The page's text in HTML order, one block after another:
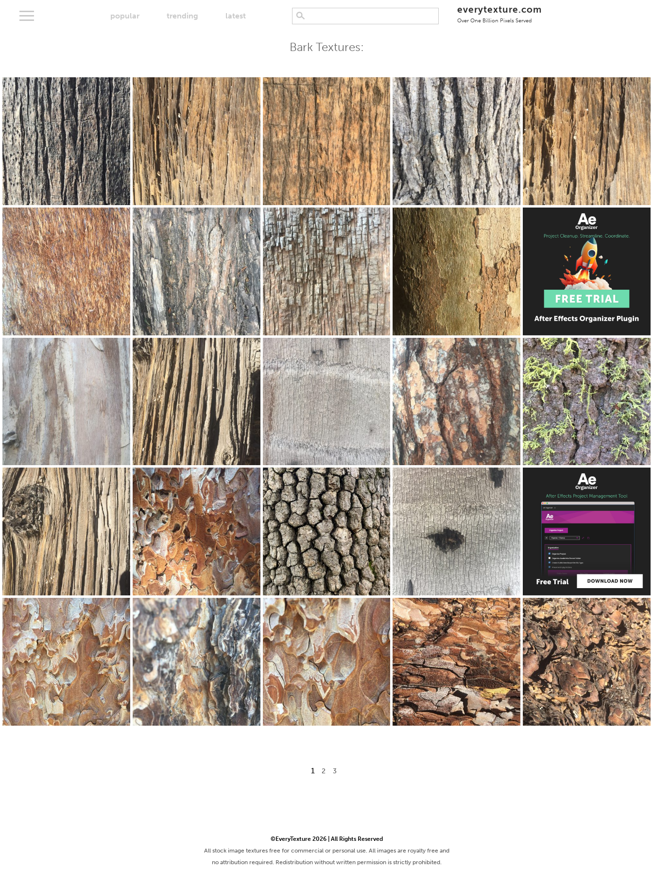
popular trending latest
everytexture.com
Over One Billion Pixels Served
Bark Textures:
1 2 3
©EveryTexture 2026 | All Rights Reserved
All stock image textures free for commercial or personal use. All images are royalty free and
no attribution required. Redistribution without written permission is strictly prohibited.